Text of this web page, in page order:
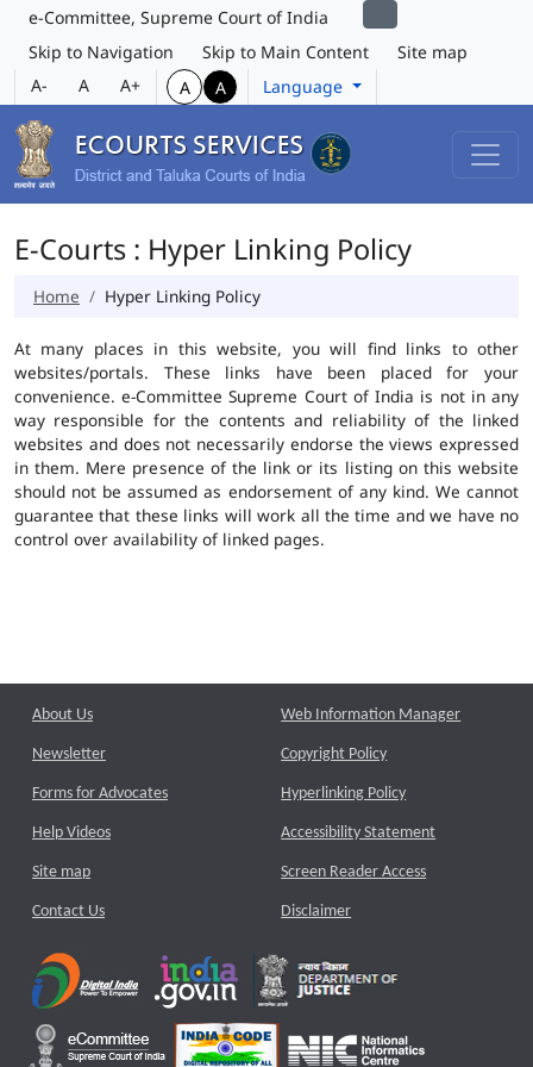
e-Committee, Supreme Court of India
Skip to Navigation
Skip to Main Content
Site map
A-
A A+ A A Language
E-Courts : Hyper Linking Policy
Home Hyper Linking Policy
At many places in this website, you will find links to other
websites/portals. These links have been placed for your
convenience. e-Committee Supreme Court of India is not in any
way responsible for the contents and reliability of the linked
websites and does not necessarily endorse the views expressed
in them. Mere presence of the link or its listing on this website
should not be assumed as endorsement of any kind. We cannot
guarantee that these links will work all the time and we have no
control over availability of linked pages.
About Us
Newsletter
Forms for Advocates
Help Videos
Site map
Contact Us
Web Information Manager
Copyright Policy
Hyperlinking Policy
Accessibility Statement
Screen Reader Access
Disclaimer